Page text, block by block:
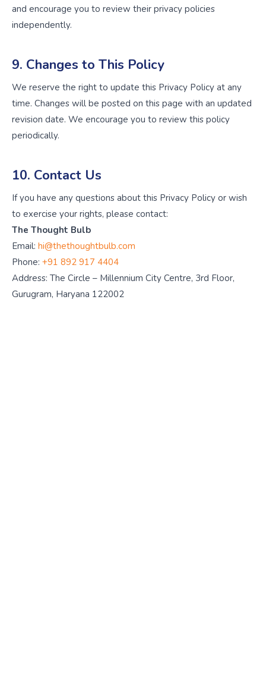
and encourage you to review their privacy policies
independently.
9. Changes to This Policy
We reserve the right to update this Privacy Policy at any
time. Changes will be posted on this page with an updated
revision date. We encourage you to review this policy
periodically.
10. Contact Us
If you have any questions about this Privacy Policy or wish
to exercise your rights, please contact:
The Thought Bulb
Email: hi@thethoughtbulb.com
Phone: +91 892 917 4404
Address: The Circle – Millennium City Centre, 3rd Floor,
Gurugram, Haryana 122002